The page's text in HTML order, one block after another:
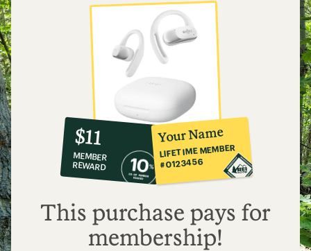
10%
co-
op
member
reward:
$11
$11
MEMBER
REWARD
Your Name
LIFETIME MEMBER
#0123456
This purchase pays for
membership!